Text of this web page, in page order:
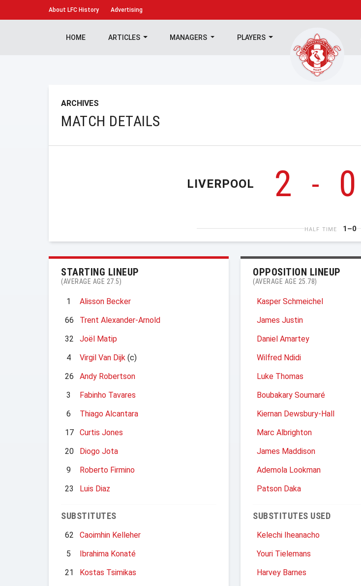
About LFC History Advertising
HOME ARTICLES MANAGERS PLAYERS
ARCHIVES
MATCH DETAILS
LIVERPOOL 2 - 0
HALF TIME 1–0
STARTING LINEUP
(AVERAGE AGE 27.5)
1
Alisson Becker
66
Trent Alexander-Arnold
32
Joël Matip
4
Virgil Van Dijk (c)
26
Andy Robertson
3
Fabinho Tavares
6
Thiago Alcantara
17
Curtis Jones
20
Diogo Jota
9
Roberto Firmino
23
Luis Diaz
SUBSTITUTES
62
Caoimhin Kelleher
5
Ibrahima Konaté
21
Kostas Tsimikas
OPPOSITION LINEUP
(AVERAGE AGE 25.78)
Kasper Schmeichel
James Justin
Daniel Amartey
Wilfred Ndidi
Luke Thomas
Boubakary Soumaré
Kiernan Dewsbury-Hall
Marc Albrighton
James Maddison
Ademola Lookman
Patson Daka
SUBSTITUTES USED
Kelechi Iheanacho
Youri Tielemans
Harvey Barnes